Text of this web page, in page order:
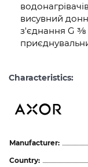
водонагрівачів
висувний
з'єднання G ⅜
Characteristics:
Manufacturer:
Country: